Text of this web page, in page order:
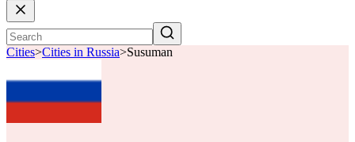
Cities>Cities in Russia>Susuman